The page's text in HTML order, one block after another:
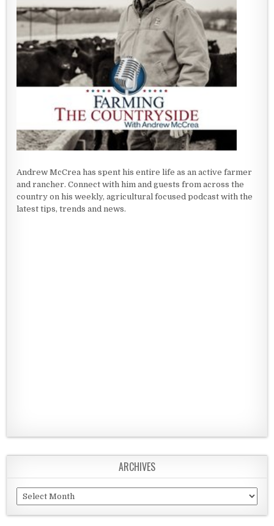
Andrew McCrea has spent his entire life as an active farmer
and rancher. Connect with him and guests from across the
country on his weekly, agricultural focused podcast with the
latest tips, trends and news.
ARCHIVES
Archives